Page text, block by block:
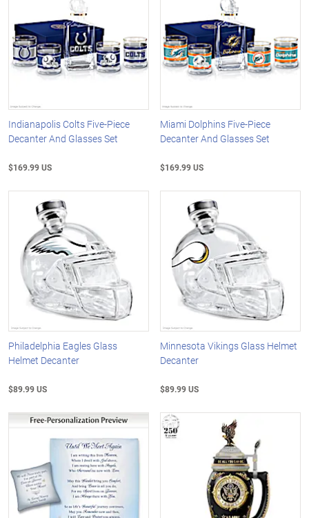
Indianapolis Colts Five-Piece
Decanter And Glasses Set
$169.99 US
Miami Dolphins Five-Piece
Decanter And Glasses Set
$169.99 US
Philadelphia Eagles Glass
Helmet Decanter
$89.99 US
Minnesota Vikings Glass Helmet
Decanter
$89.99 US